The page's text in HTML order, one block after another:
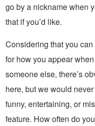
go by a nickname when
that if you’d like.
Considering that you
for how you appear
someone else, there’s
here, but we would
funny, entertaining, or
feature. How often do